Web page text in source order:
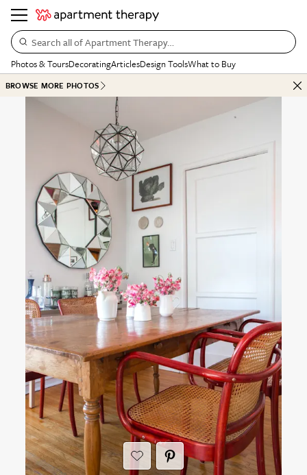
Search all of Apartment Therapy…
Photos & ToursDecoratingArticlesDesign ToolsWhat to Buy
BROWSE MORE PHOTOS